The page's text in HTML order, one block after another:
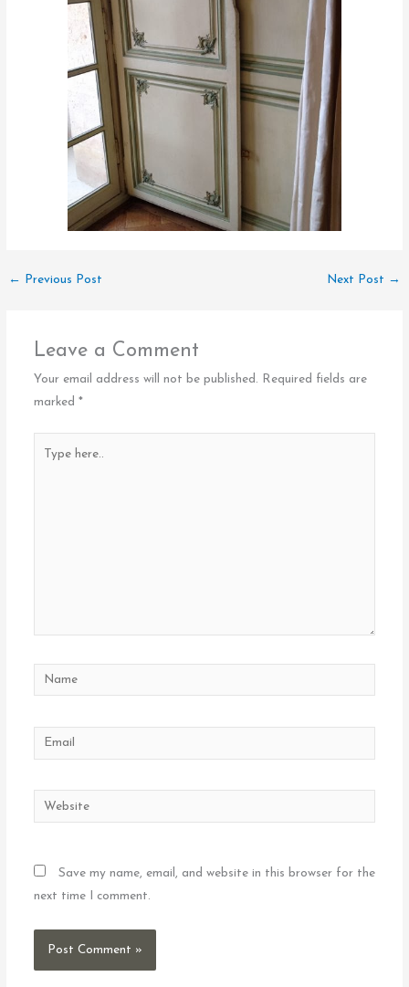
← Previous Post Next Post →
Leave a Comment
Your email address will not be published.
Required fields are
marked *
Name
Email
Website
Save my name, email, and website in this browser for the
next time I comment.